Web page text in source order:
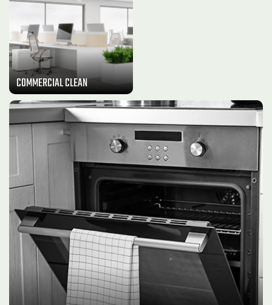
COMMERCIAL CLEAN